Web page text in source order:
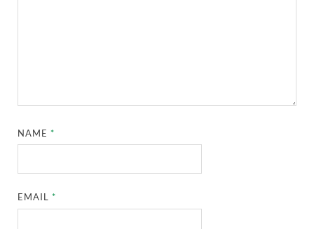
NAME*
EMAIL*